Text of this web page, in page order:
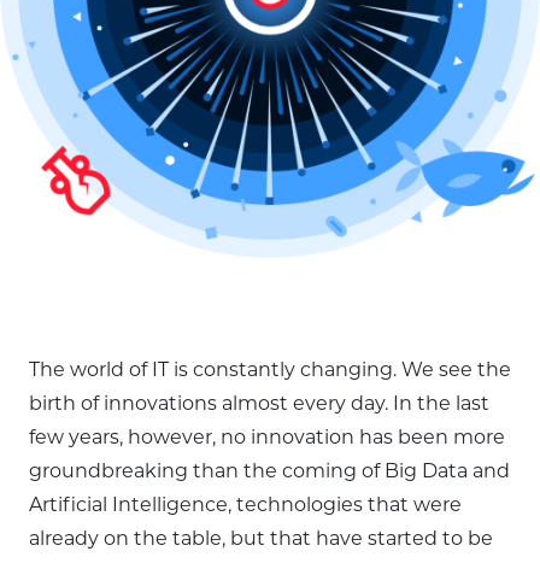
The world of IT is constantly changing. We see the
birth of innovations almost every day. In the last
few years, however, no innovation has been more
groundbreaking than the coming of Big Data and
Artificial Intelligence, technologies that were
already on the table, but that have started to be